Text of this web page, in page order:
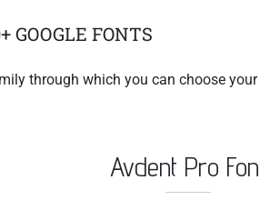
GOOGLE FONTS
through which you can choose
Avdent Pro